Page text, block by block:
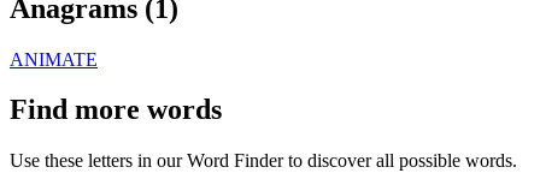
Anagrams (1)
ANIMATE
Find more words
Use these letters in our Word Finder to discover all possible words.